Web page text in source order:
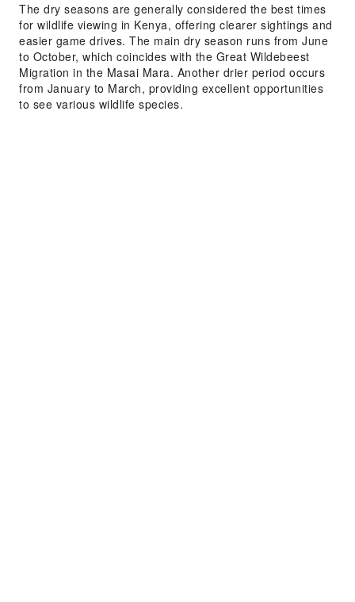
The dry seasons are generally considered the best times
for wildlife viewing in Kenya, offering clearer sightings and
easier game drives. The main dry season runs from June
to October, which coincides with the Great Wildebeest
Migration in the Masai Mara. Another drier period occurs
from January to March, providing excellent opportunities
to see various wildlife species.